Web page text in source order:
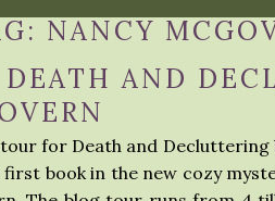
NANCY
AND
for Death and Decluttering
book in the new cozy